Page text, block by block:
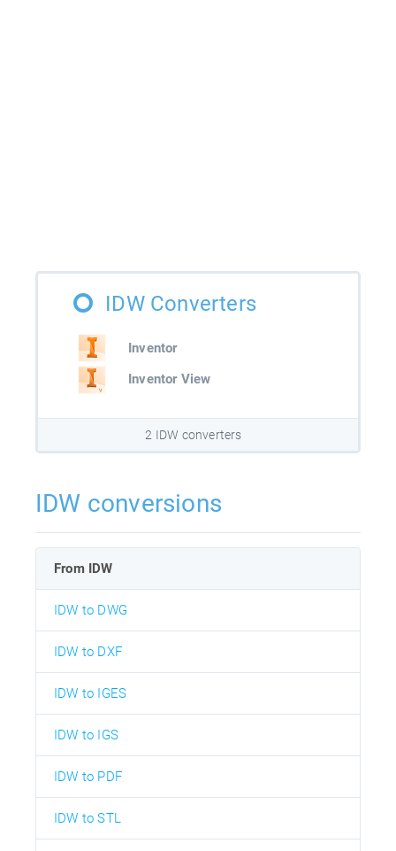
IDW Converters
Inventor
Inventor View
2 IDW converters
IDW conversions
From IDW
IDW to DWG
IDW to DXF
IDW to IGES
IDW to IGS
IDW to PDF
IDW to STL